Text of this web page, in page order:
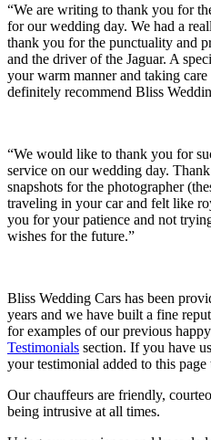
“We are writing to thank you for
for our wedding day. We had a
thank you for the punctuality and
and the driver of the Jaguar. A
your warm manner and taking
definitely recommend Bliss
“We would like to thank you for
service on our wedding day.
snapshots for the photographer
traveling in your car and felt like
you for your patience and not
wishes for the future.”
Bliss Wedding Cars has been
years and we have built a fine
for examples of our previous
Testimonials section. If you have
your testimonial added to this page
Our chauffeurs are friendly,
being intrusive at all times.